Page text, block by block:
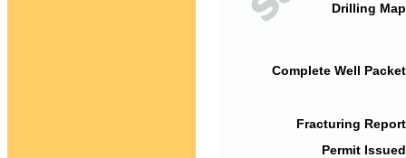
Drilling
Complete Well
Fracturing
Permit